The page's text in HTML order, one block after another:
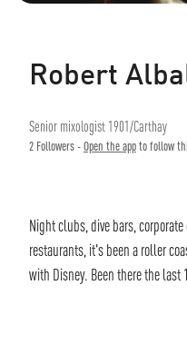
Robert
Senior mixologist 1901/Carthay
2 Followers -Open the appto follow
Night clubs, dive bars,
restaurants, it's been a roller
with Disney. Been there the last